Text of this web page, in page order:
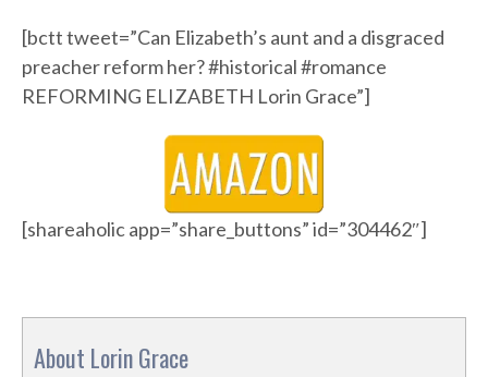
[bctt tweet=”Can Elizabeth’s aunt and a disgraced
preacher reform her? #historical #romance
REFORMING ELIZABETH Lorin Grace”]
[shareaholic app=”share_buttons” id=”304462″]
About Lorin Grace